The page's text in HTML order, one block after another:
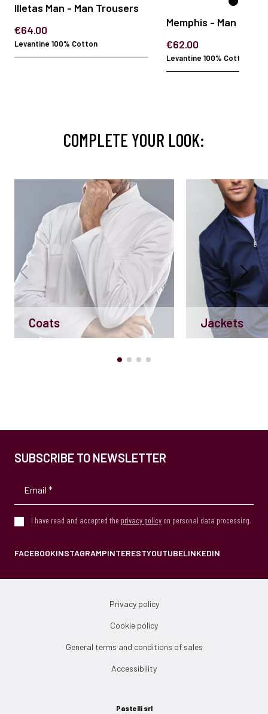
Illetas Man - Man Trousers
€64.00
Levantine 100% Cotton
Memphis - Man
€62.00
Levantine 100% Cotton
COMPLETE YOUR LOOK:
Coats Jackets
SUBSCRIBE TO NEWSLETTER
I have read and accepted the privacy policy on personal data processing.
FACEBOOKINSTAGRAMPINTERESTYOUTUBELINKEDIN
Privacy policy
Cookie policy
General terms and conditions of sales
Accessibility
Pastelli srl